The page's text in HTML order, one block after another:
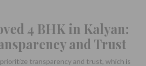
4 BHK in Kalyan:
and Trust
transparency and trust, which is